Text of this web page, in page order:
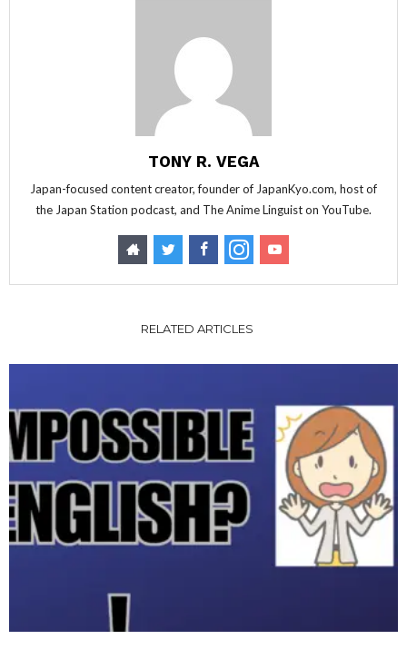
TONY R. VEGA
Japan-focused content creator, founder of JapanKyo.com, host of
the Japan Station podcast, and The Anime Linguist on YouTube.
RELATED ARTICLES